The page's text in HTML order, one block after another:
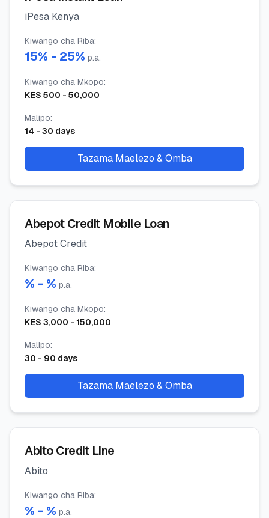
iPesa Kenya
Kiwango cha Riba:
15% - 25% p.a.
Kiwango cha Mkopo:
KES 500 - 50,000
Malipo:
14 - 30 days
Tazama Maelezo & Omba
Abepot Credit Mobile Loan
Abepot Credit
Kiwango cha Riba:
% - % p.a.
Kiwango cha Mkopo:
KES 3,000 - 150,000
Malipo:
30 - 90 days
Tazama Maelezo & Omba
Abito Credit Line
Abito
Kiwango cha Riba:
% - % p.a.